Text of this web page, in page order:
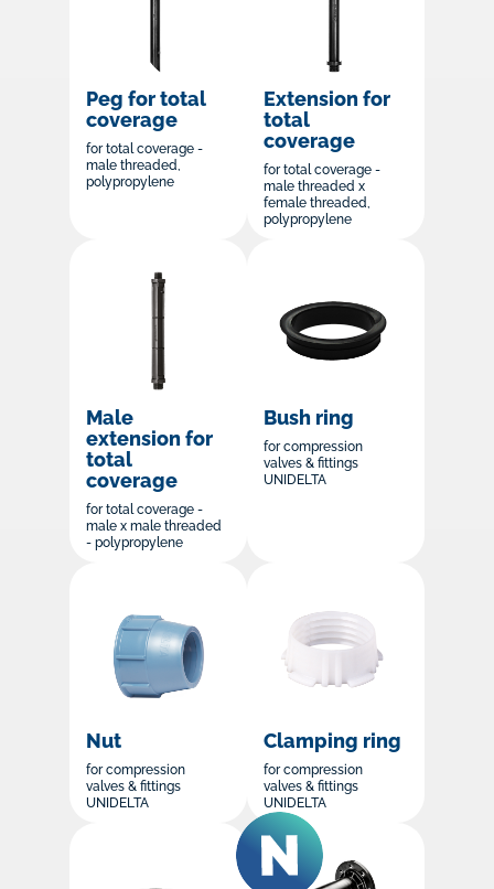
Peg for total
coverage
for total coverage -
male threaded,
polypropylene
Extension for
total
coverage
for total coverage -
male threaded x
female threaded,
polypropylene
Male
extension for
total
coverage
for total coverage -
male x male threaded
- polypropylene
Bush ring
for compression
valves & fittings
UNIDELTA
Nut
for compression
valves & fittings
UNIDELTA
Clamping ring
for compression
valves & fittings
UNIDELTA